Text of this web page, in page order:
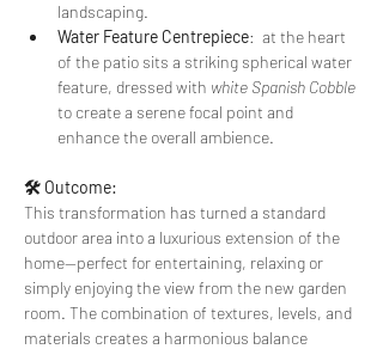
landscaping.
Water Feature Centrepiece:  at the heart
of the patio sits a striking spherical water
feature, dressed with white Spanish Cobble
to create a serene focal point and
enhance the overall ambience.
🛠️ Outcome:
This transformation has turned a standard
outdoor area into a luxurious extension of the
home—perfect for entertaining, relaxing or
simply enjoying the view from the new garden
room. The combination of textures, levels, and
materials creates a harmonious balance